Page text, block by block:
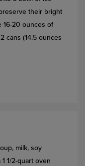
their bright
16-20 ounces of
cans (14.5 ounces
drained.
milk, soy
1/2-quart oven